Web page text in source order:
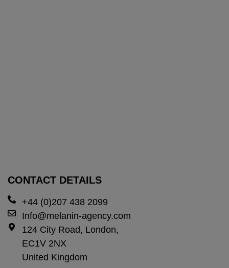
CONTACT DETAILS
+44 (0)207 438 2099
Info@melanin-agency.com
124 City Road, London,
EC1V 2NX
United Kingdom